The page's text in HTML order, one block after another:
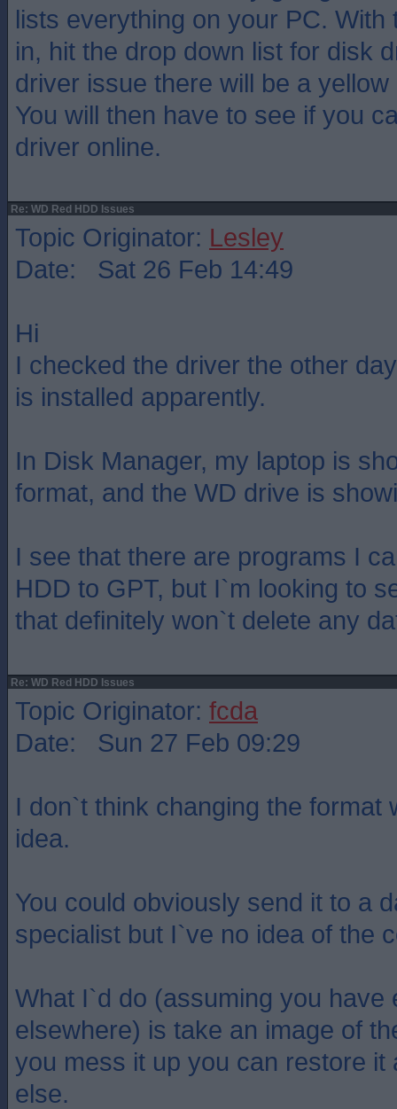
lists everything on your PC. With
in, hit the drop down list for disk
driver issue there will be a
You will then have to see if you
driver online.
Re: WD Red HDD Issues
Topic Originator: Lesley
Date: Sat 26 Feb 14:49
Hi
I checked the driver the other
is installed apparently.
In Disk Manager, my laptop is
format, and the WD drive is
I see that there are programs I
HDD to GPT, but I`m looking to
that definitely won`t delete any
Re: WD Red HDD Issues
Topic Originator: fcda
Date: Sun 27 Feb 09:29
I don`t think changing the format
idea.
You could obviously send it to a
specialist but I`ve no idea of the
What I`d do (assuming you have
elsewhere) is take an image of
you mess it up you can restore it
else.